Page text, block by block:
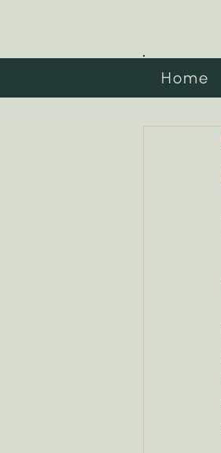
Home